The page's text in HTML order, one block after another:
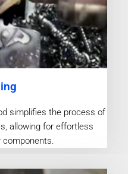
simplifies the process of
allowing for effortless
components.